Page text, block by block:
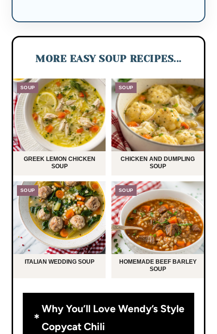
MORE EASY SOUP RECIPES...
SOUP
GREEK LEMON CHICKEN
SOUP
SOUP
CHICKEN AND DUMPLING
SOUP
SOUP
ITALIAN WEDDING SOUP
SOUP
HOMEMADE BEEF BARLEY
SOUP
Why You’ll Love Wendy’s Style
Copycat Chili